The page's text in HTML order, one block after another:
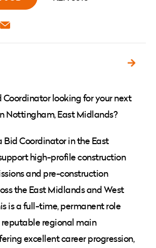
EMAIL
Coordinator looking for your next
Nottingham, East Midlands?
Bid Coordinator in the East
high-profile construction
and pre-construction
the East Midlands and West
is a full-time, permanent role
regional main
excellent career progression,